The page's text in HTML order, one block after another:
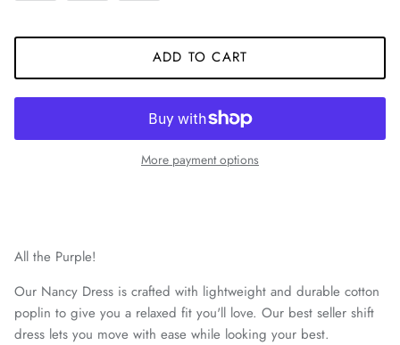
ADD TO CART
More payment options
All the Purple!
Our Nancy Dress is crafted with lightweight and durable cotton
poplin to give you a relaxed fit you'll love. Our best seller shift
dress lets you move with ease while looking your best.